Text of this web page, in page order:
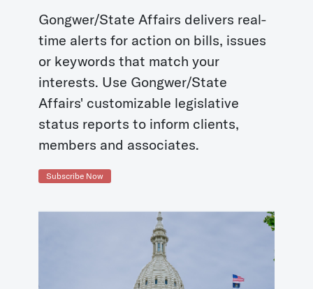
Gongwer/State Affairs delivers real-
time alerts for action on bills, issues
or keywords that match your
interests. Use Gongwer/State
Affairs' customizable legislative
status reports to inform clients,
members and associates.
Subscribe Now